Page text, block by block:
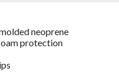
neoprene
protection